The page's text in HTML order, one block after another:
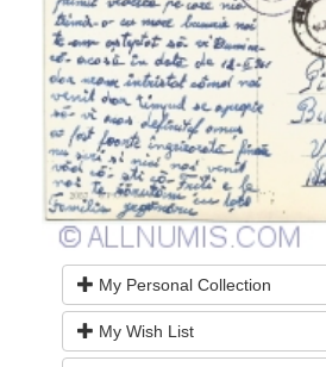
My Personal Collection
My Wish List